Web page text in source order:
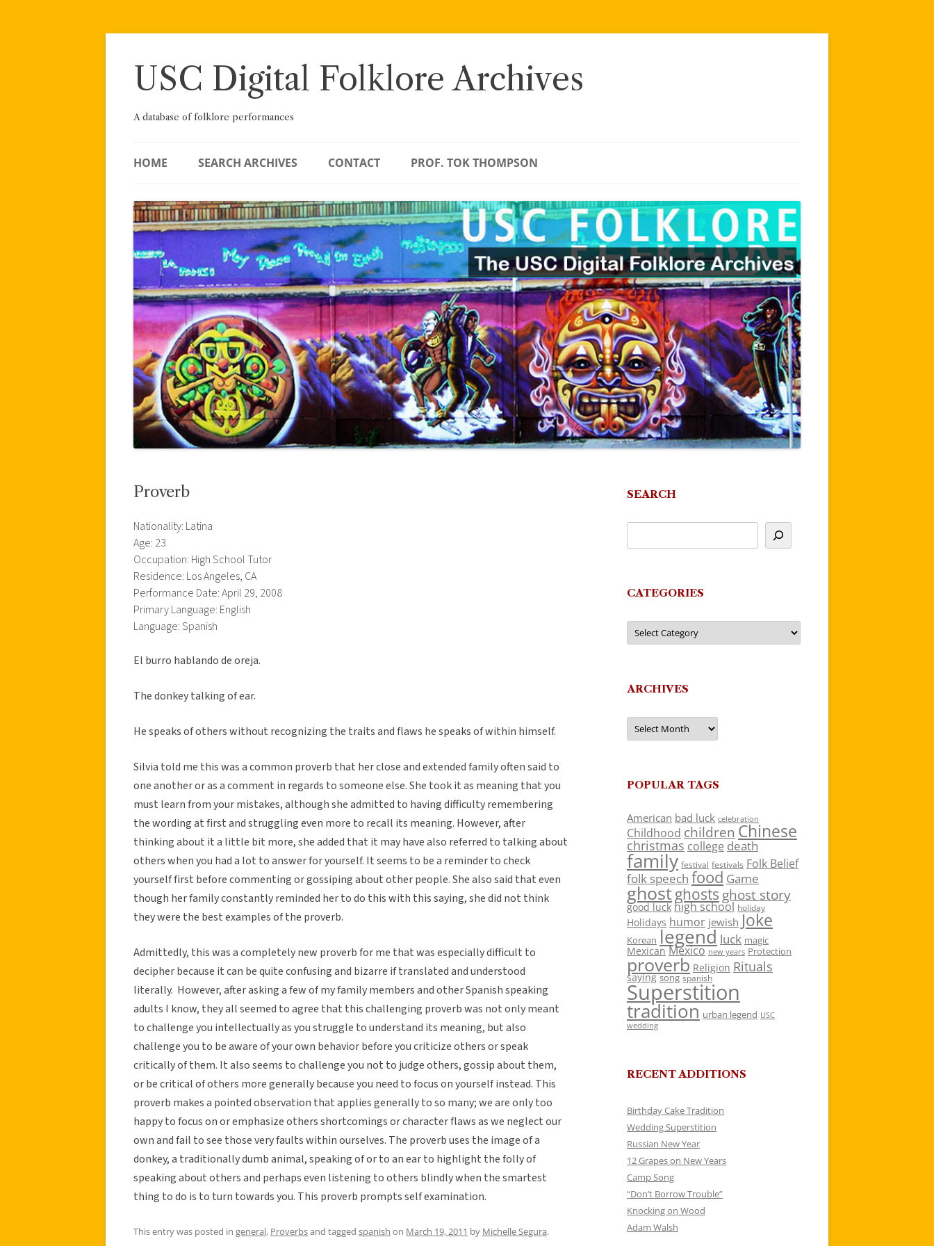
Skip
USC Digital Folklore Archives
A database of folklore performances
HOME SEARCH ARCHIVES CONTACT PROF. TOK THOMPSON
Proverb
Nationality: Latina
Age: 23
Occupation: High School Tutor
Residence: Los Angeles, CA
Performance Date: April 29, 2008
Primary Language: English
Language: Spanish
El burro hablando de oreja.
The donkey talking of ear.
He speaks of others without recognizing the traits and flaws he speaks of within himself.
Silvia told me this was a common proverb that her close and extended family often said to
one another or as a comment in regards to someone else. She took it as meaning that you
must learn from your mistakes, although she admitted to having difficulty remembering
the wording at first and struggling even more to recall its meaning. However, after
thinking about it a little bit more, she added that it may have also referred to talking about
others when you had a lot to answer for yourself. It seems to be a reminder to check
yourself first before commenting or gossiping about other people. She also said that even
though her family constantly reminded her to do this with this saying, she did not think
they were the best examples of the proverb.
Admittedly, this was a completely new proverb for me that was especially difficult to
decipher because it can be quite confusing and bizarre if translated and understood
literally. However, after asking a few of my family members and other Spanish speaking
adults I know, they all seemed to agree that this challenging proverb was not only meant
to challenge you intellectually as you struggle to understand its meaning, but also
challenge you to be aware of your own behavior before you criticize others or speak
critically of them. It also seems to challenge you not to judge others, gossip about them,
or be critical of others more generally because you need to focus on yourself instead. This
proverb makes a pointed observation that applies generally to so many; we are only too
happy to focus on or emphasize others shortcomings or character flaws as we neglect our
own and fail to see those very faults within ourselves. The proverb uses the image of a
donkey, a traditionally dumb animal, speaking of or to an ear to highlight the folly of
speaking about others and perhaps even listening to others blindly when the smartest
thing to do is to turn towards you. This proverb prompts self examination.
This entry was posted in general, Proverbsand tagged spanish on March 19, 2011 by Michelle Segura.
SEARCH
CATEGORIES
Categories
ARCHIVES
Archives
POPULAR TAGS
American bad luck celebration
Childhood children Chinese
christmas college death
family festival festivals Folk Belief
folk speech food Game
ghostghosts ghost story
good luck high school holiday
Holidays humor jewish Joke
Korean legend luck magic
Mexican Mexico new years Protection
proverb Religion Rituals
saying song spanish
Superstition
tradition urban legend USC
wedding
RECENT ADDITIONS
Birthday Cake Tradition
Wedding Superstition
Russian New Year
12 Grapes on New Years
Camp Song
“Don’t Borrow Trouble”
Knocking on Wood
Adam Walsh